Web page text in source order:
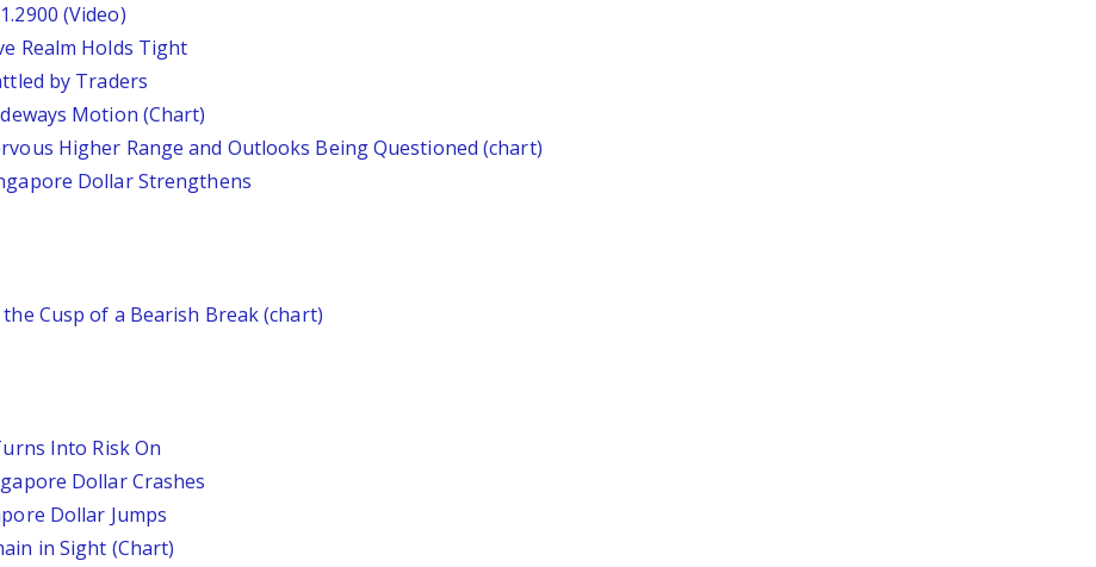
(Video)
Realm Holds Tight
by Traders
Motion (Chart)
Higher Range and Outlooks Being Questioned (chart)
Dollar Strengthens
the Cusp of a Bearish Break (chart)
Into Risk On
Dollar Crashes
Dollar Jumps
in Sight (Chart)